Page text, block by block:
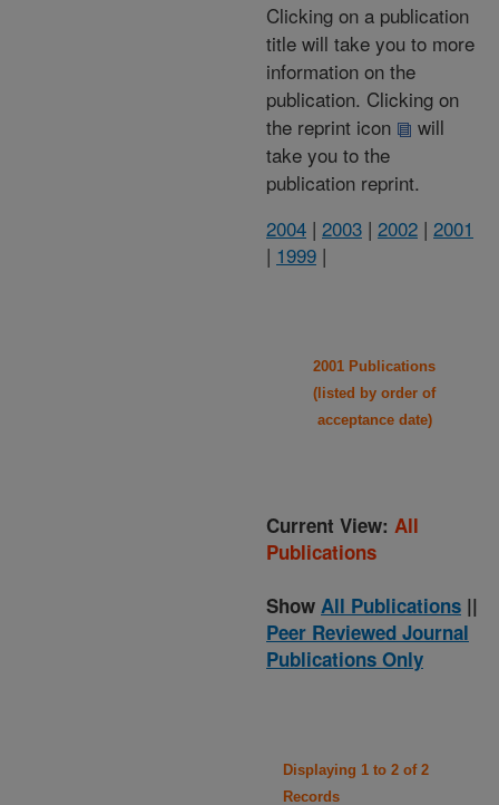
Clicking on a publication
title will take you to more
information on the
publication. Clicking on
the reprint icon
will
take you to the
publication reprint.
2004 | 2003 | 2002 | 2001
| 1999 |
2001 Publications
(listed by order of
acceptance date)
Current View: All
Publications
Show All Publications ||
Peer Reviewed Journal
Publications Only
Displaying 1 to 2 of 2
Records